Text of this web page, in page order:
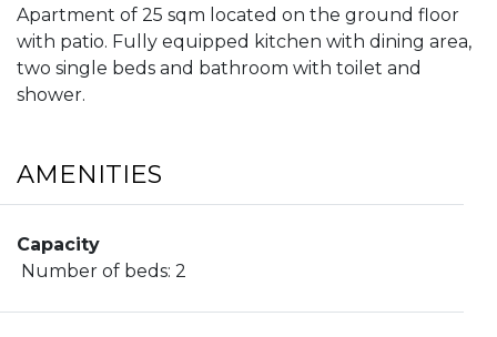
Apartment of 25 sqm located on the ground floor
with patio. Fully equipped kitchen with dining area,
two single beds and bathroom with toilet and
shower.
AMENITIES
Capacity
Number of beds: 2